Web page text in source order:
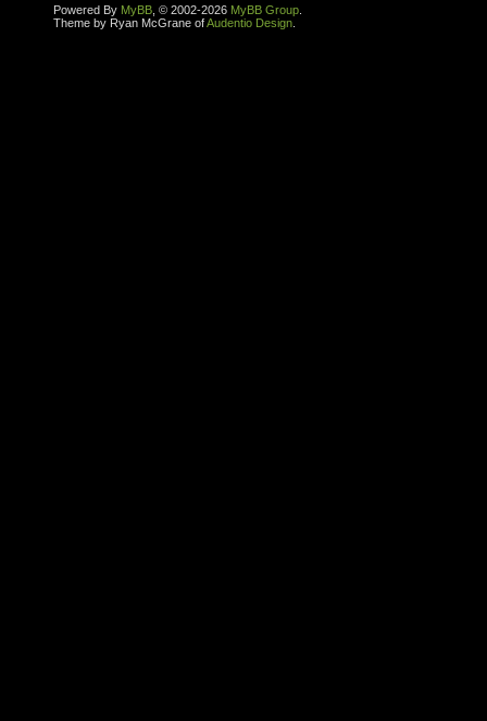
Powered By MyBB , © 2002-2026 MyBB Group
Theme by Ryan McGrane ofAudentio Design